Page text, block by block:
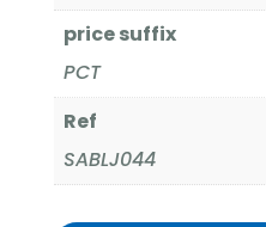
price suffix
PCT
Ref
SABLJ044